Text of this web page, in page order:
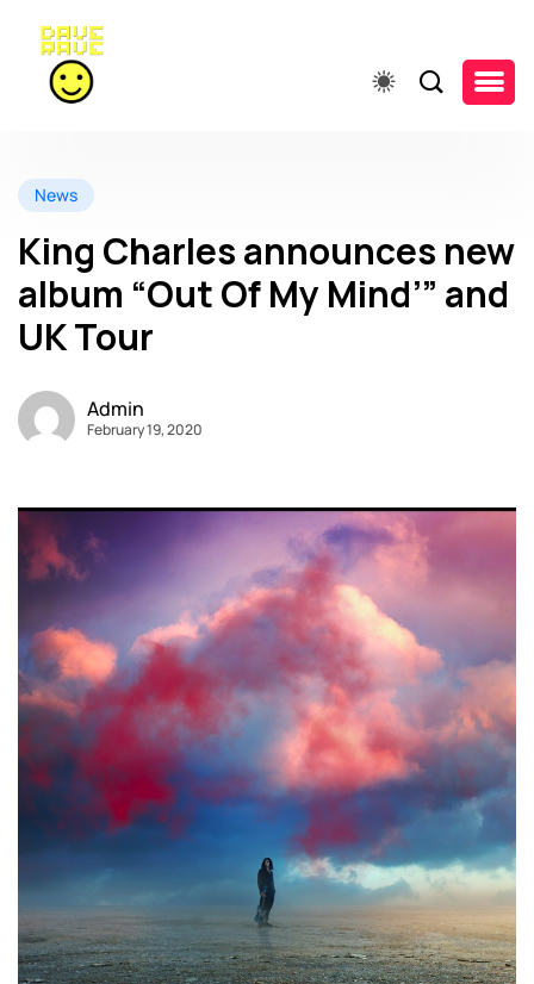
News
King Charles announces new
album “Out Of My Mind’” and
UK Tour
Admin
February 19, 2020